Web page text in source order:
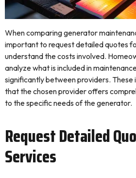
When comparing generator
important to request detailed quotes
understand the costs involved.
analyze what is included in
significantly between providers. These
that the chosen provider offers
to the specific needs of the generator.
Request Detailed
Services